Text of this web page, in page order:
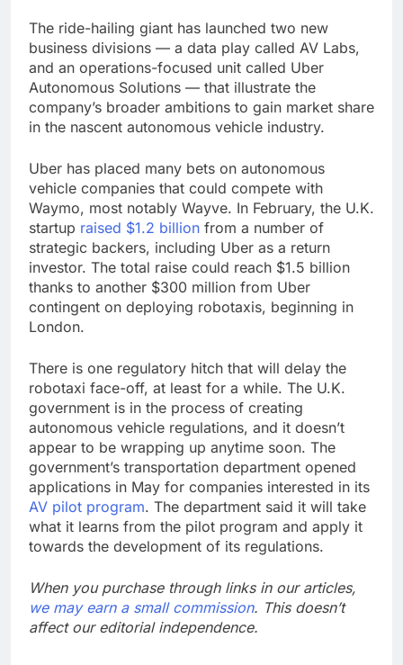
The ride-hailing giant has launched two new
business divisions — a data play called AV Labs,
and an operations-focused unit called Uber
Autonomous Solutions — that illustrate the
company’s broader ambitions to gain market share
in the nascent autonomous vehicle industry.
Uber has placed many bets on autonomous
vehicle companies that could compete with
Waymo, most notably Wayve. In February, the U.K.
startup raised $1.2 billion from a number of
strategic backers, including Uber as a return
investor. The total raise could reach $1.5 billion
thanks to another $300 million from Uber
contingent on deploying robotaxis, beginning in
London.
There is one regulatory hitch that will delay the
robotaxi face-off, at least for a while. The U.K.
government is in the process of creating
autonomous vehicle regulations, and it doesn’t
appear to be wrapping up anytime soon. The
government’s transportation department opened
applications in May for companies interested in its
AV pilot program. The department said it will take
what it learns from the pilot program and apply it
towards the development of its regulations.
When you purchase through links in our articles,
we may earn a small commission. This doesn’t
affect our editorial independence.